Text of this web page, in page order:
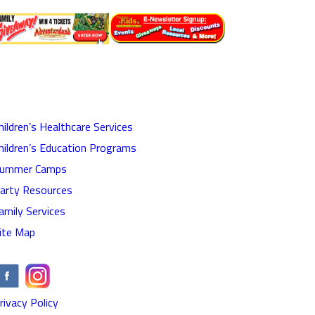
Healthcare Services
Education Programs
Camps
Resources
Services
Map
Policy